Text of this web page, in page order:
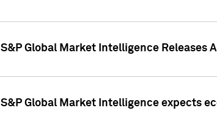
S&P Global Market Intelligence Releases
S&P Global Market Intelligence expects